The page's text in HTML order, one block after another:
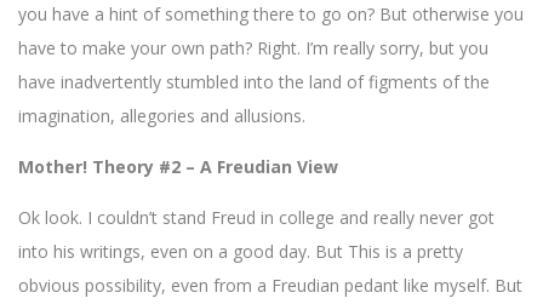
you have a hint of something there to go on? But otherwise you
have to make your own path? Right. I’m really sorry, but you
have inadvertently stumbled into the land of figments of the
imagination, allegories and allusions.
Mother! Theory #2 – A Freudian View
Ok look. I couldn’t stand Freud in college and really never got
into his writings, even on a good day. But This is a pretty
obvious possibility, even from a Freudian pedant like myself. But